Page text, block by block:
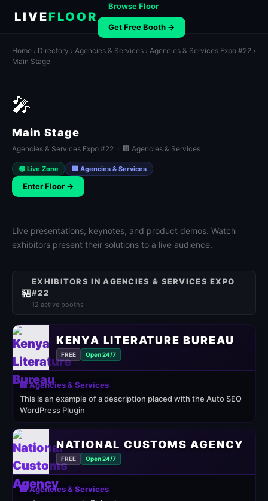
LIVEFLOOR
Browse Floor
Get Free Booth →
Home › Directory › Agencies & Services › Agencies & Services Expo #22 ›
Main Stage
🎤
Main Stage
Agencies & Services Expo #22 · 🏢 Agencies & Services
🟢 Live Zone 🏢 Agencies & Services
Enter Floor →
Live presentations, keynotes, and product demos. Watch
exhibitors present their solutions to a live audience.
🏪
EXHIBITORS IN AGENCIES & SERVICES EXPO
#22
12 active booths
KENYA LITERATURE BUREAU
FREE Open 24/7
🏢 Agencies & Services
This is an example of a description placed with the Auto SEO
WordPress Plugin
NATIONAL CUSTOMS AGENCY
FREE Open 24/7
🏢 Agencies & Services